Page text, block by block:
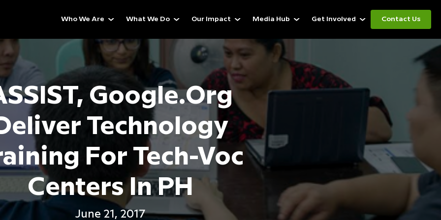
Who We Are What We Do Our Impact Media Hub Get Involved Contact Us
Google.org
Technology
For Tech-Voc
Centers In PH
June 21, 2017